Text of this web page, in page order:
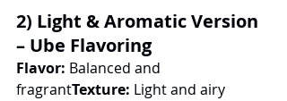
2) Light & Aromatic Version
– Ube Flavoring
Flavor: Balanced and
fragrantTexture: Light and airy